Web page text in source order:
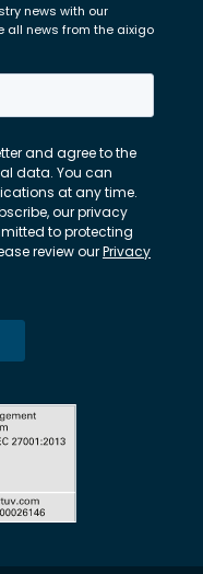
news with our
all news from the aixigo